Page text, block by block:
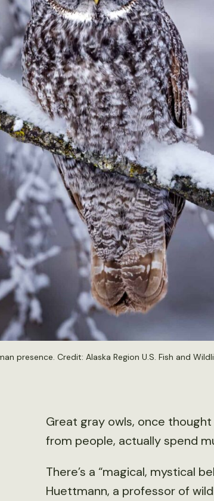
presence. Credit: Alaska Region U.S. Fish and
Great gray owls, once
from people, actually spend
There’s a “magical, mystical
Huettmann, a professor of